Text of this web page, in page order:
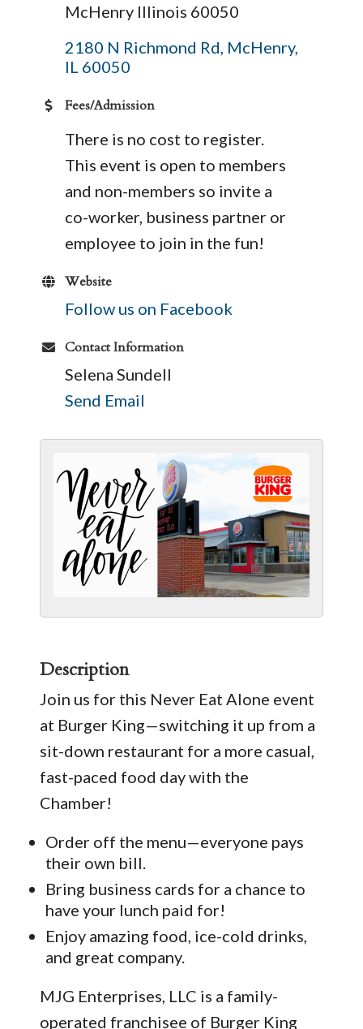
McHenry Illinois 60050
2180 N Richmond Rd McHenry
IL 60050
Fees/Admission
There is no cost to register.
This event is open to members
and non-members so invite a
co-worker, business partner or
employee to join in the fun!
Website
Follow us on Facebook
Contact Information
Selena Sundell
Send Email
Description
Join us for this Never Eat Alone event
at Burger King—switching it up from a
sit-down restaurant for a more casual,
fast-paced food day with the
Chamber!
Order off the menu—everyone pays
their own bill.
Bring business cards for a chance to
have your lunch paid for!
Enjoy amazing food, ice-cold drinks,
and great company.
MJG Enterprises, LLC is a family-
operated franchisee of Burger King